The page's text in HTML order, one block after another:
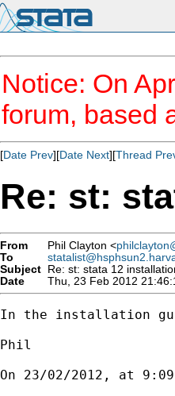
Notice: On
forum, based
[Date Prev][Date Next][Thread
Re: st:
From Phil Clayton <
To
Subject Re: st: stata 12
Date
Thu, 23 Feb 2012
In the installation
Phil
On 23/02/2012, at